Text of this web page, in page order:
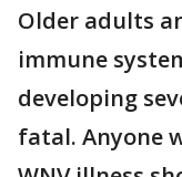
Older adults
immune
developing
fatal. Anyone